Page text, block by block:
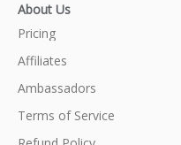
About Us
Pricing
Affiliates
Ambassadors
Terms of Service